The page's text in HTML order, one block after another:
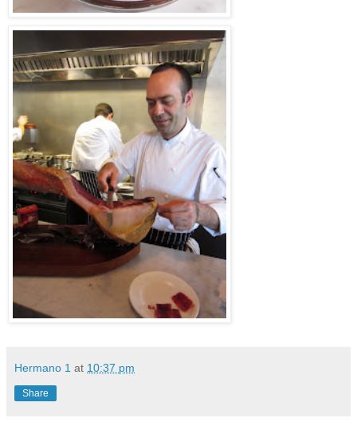
Hermano 1 at 10:37 pm
Share